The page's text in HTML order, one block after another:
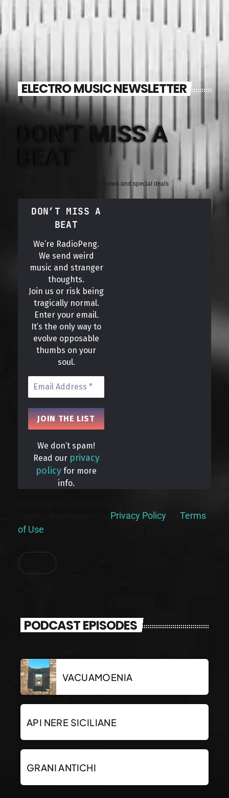
ELECTRO MUSIC NEWSLETTER
DON'T MISS A
Sign up for the latest electronic news and special deals
DON’T MISS A
BEAT
We’re RadioPeng.
We send weird
music and stranger
thoughts.
Join us or risk being
tragically normal.
Enter your email.
It’s the only way to
evolve opposable
thumbs on your
soul.
We don’t spam!
Read our privacy
policy for more
info.
Privacy Policy
Terms
of Use
PODCAST EPISODES
VACUAMOENIA
API NERE SICILIANE
GRANI ANTICHI